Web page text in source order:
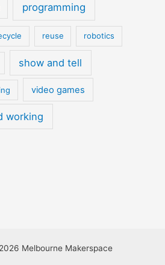
programming
reuse robotics
show and tell
video games
working
Melbourne Makerspace